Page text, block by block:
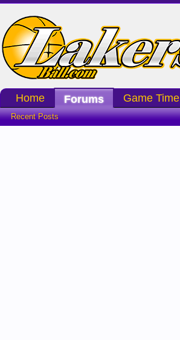
Home Forums
Recent Posts
Game Time